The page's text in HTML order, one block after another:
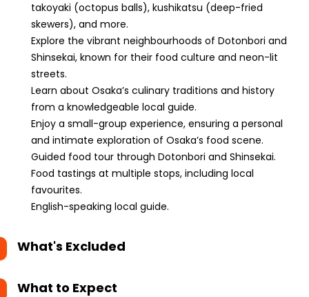
takoyaki (octopus balls), kushikatsu (deep-fried
skewers), and more.
Explore the vibrant neighbourhoods of Dotonbori and
Shinsekai, known for their food culture and neon-lit
streets.
Learn about Osaka’s culinary traditions and history
from a knowledgeable local guide.
Enjoy a small-group experience, ensuring a personal
and intimate exploration of Osaka’s food scene.
Guided food tour through Dotonbori and Shinsekai.
Food tastings at multiple stops, including local
favourites.
English-speaking local guide.
What's Excluded
What to Expect